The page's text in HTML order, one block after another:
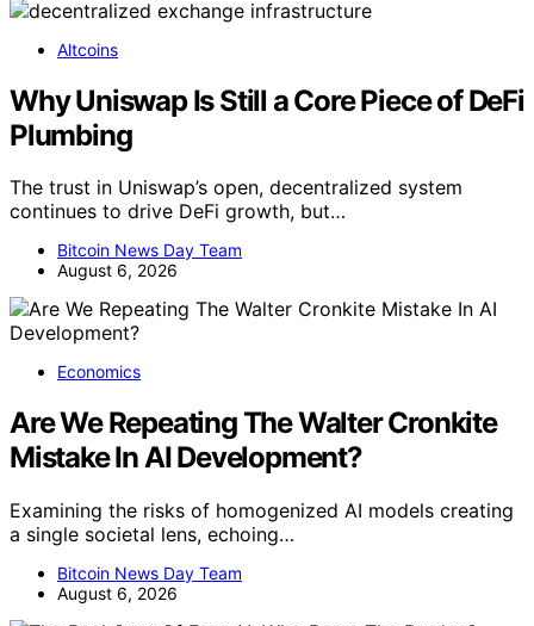
Altcoins
Why Uniswap Is Still a Core Piece of DeFi
Plumbing
The trust in Uniswap’s open, decentralized system
continues to drive DeFi growth, but…
Bitcoin News Day Team
August 6, 2026
Economics
Are We Repeating The Walter Cronkite
Mistake In AI Development?
Examining the risks of homogenized AI models creating
a single societal lens, echoing…
Bitcoin News Day Team
August 6, 2026